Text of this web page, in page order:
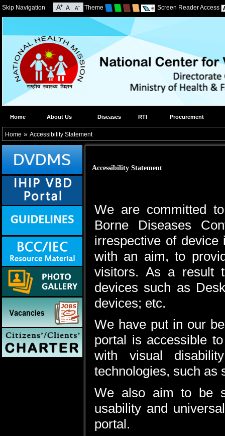
Skip Navigation Theme Screen Reader Access
Home About Us Diseases RTI Procurement
Home » Accessibility Statement
Accessibility Statement
We are committed
Borne Diseases
irrespective of
with an aim, to
visitors. As a result
devices such as
devices; etc.
We have put in our
portal is accessible
with visual
technologies, such as
We also aim to be
usability and
portal.